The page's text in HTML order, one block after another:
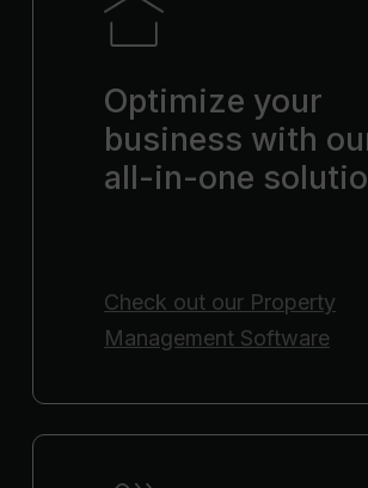
Optimize your
business with
all-in-one
Check out our Property
Management Software